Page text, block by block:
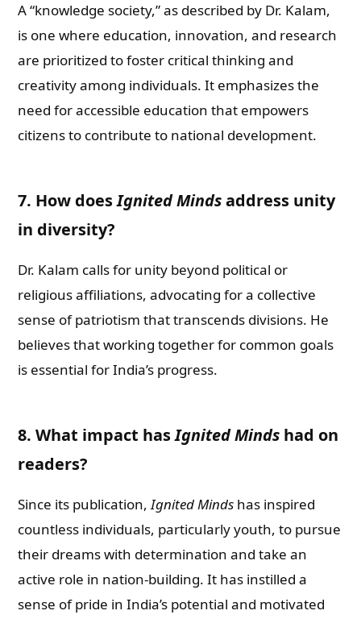
A “knowledge society,” as described by Dr. Kalam,
is one where education, innovation, and research
are prioritized to foster critical thinking and
creativity among individuals. It emphasizes the
need for accessible education that empowers
citizens to contribute to national development.
7. How doesIgnited Mindsaddress unity
in diversity?
Dr. Kalam calls for unity beyond political or
religious affiliations, advocating for a collective
sense of patriotism that transcends divisions. He
believes that working together for common goals
is essential for India’s progress.
8. What impact hasIgnited Minds had on
readers?
Since its publication,Ignited Minds has inspired
countless individuals, particularly youth, to pursue
their dreams with determination and take an
active role in nation-building. It has instilled a
sense of pride in India’s potential and motivated